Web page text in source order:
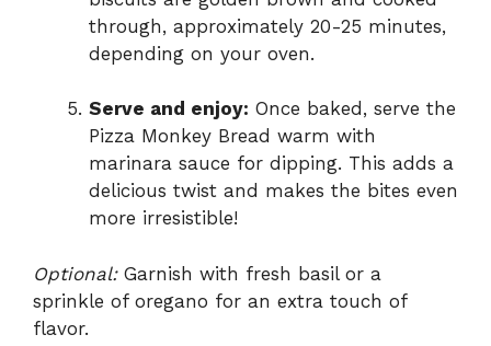
through, approximately 20-25 minutes,
depending on your oven.
Serve and enjoy: Once baked, serve the
Pizza Monkey Bread warm with
marinara sauce for dipping. This adds a
delicious twist and makes the bites even
more irresistible!
Optional:Garnish with fresh basil or a
sprinkle of oregano for an extra touch of
flavor.